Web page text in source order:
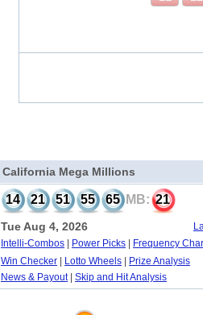
California Mega Millions
14 21 51 55 65 MB: 21
Tue Aug 4, 2026
Intelli-Combos
Power Picks
Frequency
Win Checker
Lotto Wheels
Prize Analysis
News & Payout| Skip and Hit Analysis